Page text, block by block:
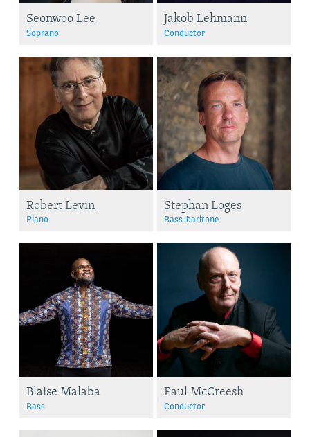
Seonwoo Lee
Soprano
Jakob Lehmann
Conductor
Robert Levin
Piano
Stephan Loges
Bass-baritone
Blaise Malaba
Bass
Paul McCreesh
Conductor